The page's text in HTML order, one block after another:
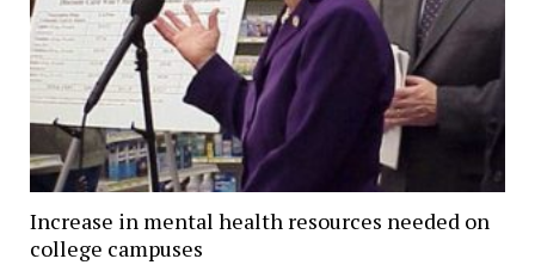
Increase in mental health resources needed on
college campuses